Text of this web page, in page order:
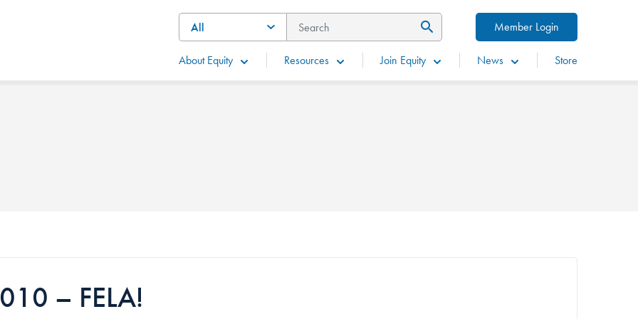
Member Login
About Equity Resources Join Equity News Store
– FELA!